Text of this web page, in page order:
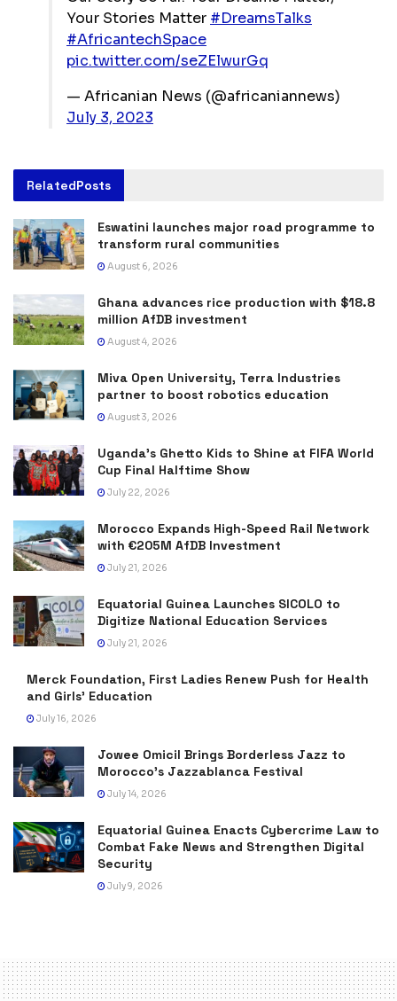
Your Stories Matter #DreamsTalks
#AfricantechSpace
pic.twitter.com/seZElwurGq
— Africanian News (@africaniannews)
July 3, 2023
RelatedPosts
Eswatini launches major road programme to
transform rural communities
August 6, 2026
Ghana advances rice production with $18.8
million AfDB investment
August 4, 2026
Miva Open University, Terra Industries
partner to boost robotics education
August 3, 2026
Uganda’s Ghetto Kids to Shine at FIFA World
Cup Final Halftime Show
July 22, 2026
Morocco Expands High-Speed Rail Network
with €205M AfDB Investment
July 21, 2026
Equatorial Guinea Launches SICOLO to
Digitize National Education Services
July 21, 2026
Merck Foundation, First Ladies Renew Push for Health
and Girls’ Education
July 16, 2026
Jowee Omicil Brings Borderless Jazz to
Morocco’s Jazzablanca Festival
July 14, 2026
Equatorial Guinea Enacts Cybercrime Law to
Combat Fake News and Strengthen Digital
Security
July 9, 2026